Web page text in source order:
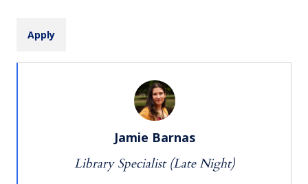
Search
Jamie Barnas
Library Specialist (Late Night)